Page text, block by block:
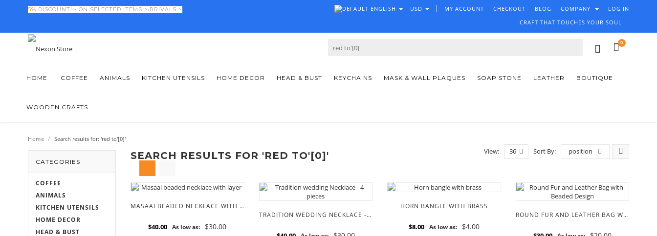
FINAL DAYS! - 50%OFF NEW SEASON ARRIVALS >
5% DISCOUNT! - ON SELECTED ITEMS > MY ACCOUNT CHECKOUT BLOG COMPANY LOG IN
USD
ENGLISH
CRAFT THAT TOUCHES YOUR SOUL
0
HOME COFFEE ANIMALS KITCHEN UTENSILS HOME DECOR HEAD & BUST KEYCHAINS MASK & WALL PLAQUES SOAP STONE LEATHER BOUTIQUE
WOODEN CRAFTS
Home / Search results for: 'red to'[0]'
SEARCH RESULTS FOR 'RED TO'[0]' Sort By: position
View: 36
MASAAI BEADED NECKLACE WITH LAYER
$40.00 As low as: $30.00
TRADITION WEDDING NECKLACE - 4 PIECES
HORN BANGLE WITH BRASS
$8.00 As low as: $4.00
ROUND FUR AND LEATHER BAG WITH BEADED DESIGN
CATEGORIES
COFFEE
ANIMALS
KITCHEN UTENSILS
HOME DECOR
HEAD & BUST